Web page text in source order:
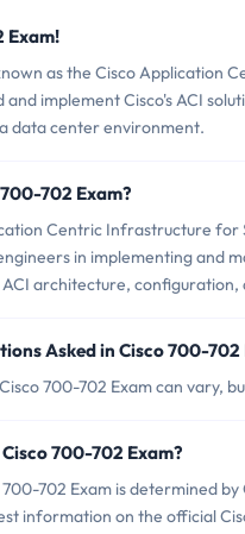
Exam!
as the Cisco Application
implement Cisco's ACI
data center environment.
702 Exam?
Centric Infrastructure for
in implementing and
ACI architecture,
Asked in Cisco 700-702
700-702 Exam can vary,
700-702 Exam?
702 Exam is determined
information on the official